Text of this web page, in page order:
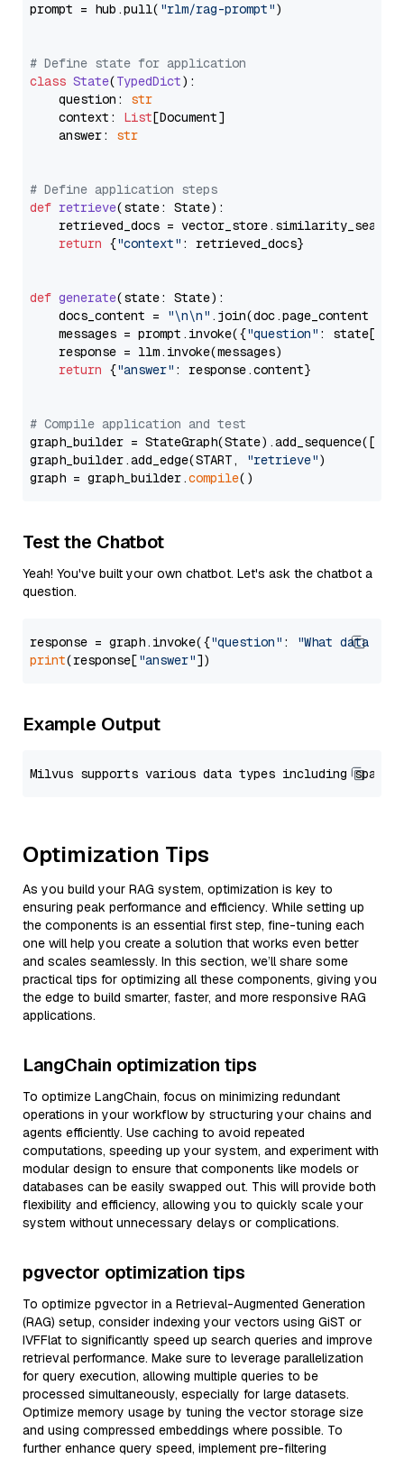
prompt = hub.pull( "rlm/rag-prompt")
# Define state for application
class State(TypedDict):
    question:
str
    context:
List[Document]
    answer:
str
# Define application steps
def retrieve(state: State):
retrieved_docs =
return {"context" : retrieved_docs}
def generate(state: State):
    docs_content =
"\n\n" .join(doc.page_content
    messages = prompt.invoke({
"question" : state[
    response = llm.invoke(messages)
return {"answer" : response.content}
# Compile application and test
graph_builder =
graph_builder.add_edge(START,
"retrieve")
graph = graph_builder.compile
Test the Chatbot
Yeah! You've built your own chatbot. Let's ask the chatbot a
question.
response = graph.invoke({"question" :
"What data
print(response["answer"
Example Output
Optimization Tips
As you build your RAG system, optimization is key to
ensuring peak performance and efficiency. While setting up
the components is an essential first step, fine-tuning each
one will help you create a solution that works even better
and scales seamlessly. In this section, we’ll share some
practical tips for optimizing all these components, giving you
the edge to build smarter, faster, and more responsive RAG
applications.
LangChain optimization tips
To optimize LangChain, focus on minimizing redundant
operations in your workflow by structuring your chains and
agents efficiently. Use caching to avoid repeated
computations, speeding up your system, and experiment with
modular design to ensure that components like models or
databases can be easily swapped out. This will provide both
flexibility and efficiency, allowing you to quickly scale your
system without unnecessary delays or complications.
pgvector optimization tips
To optimize pgvector in a Retrieval-Augmented Generation
(RAG) setup, consider indexing your vectors using GiST or
IVFFlat to significantly speed up search queries and improve
retrieval performance. Make sure to leverage parallelization
for query execution, allowing multiple queries to be
processed simultaneously, especially for large datasets.
Optimize memory usage by tuning the vector storage size
and using compressed embeddings where possible. To
further enhance query speed, implement pre-filtering